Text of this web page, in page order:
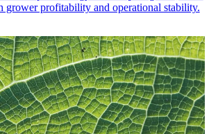
grower profitability and operational stability.